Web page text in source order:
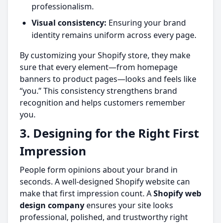
professionalism.
Visual consistency: Ensuring your brand
identity remains uniform across every page.
By customizing your Shopify store, they make
sure that every element—from homepage
banners to product pages—looks and feels like
“you.” This consistency strengthens brand
recognition and helps customers remember
you.
3. Designing for the Right First
Impression
People form opinions about your brand in
seconds. A well-designed Shopify website can
make that first impression count. AShopify web
design companyensures your site looks
professional, polished, and trustworthy right